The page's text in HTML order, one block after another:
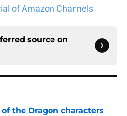
of Amazon Channels
source on
of the Dragon characters